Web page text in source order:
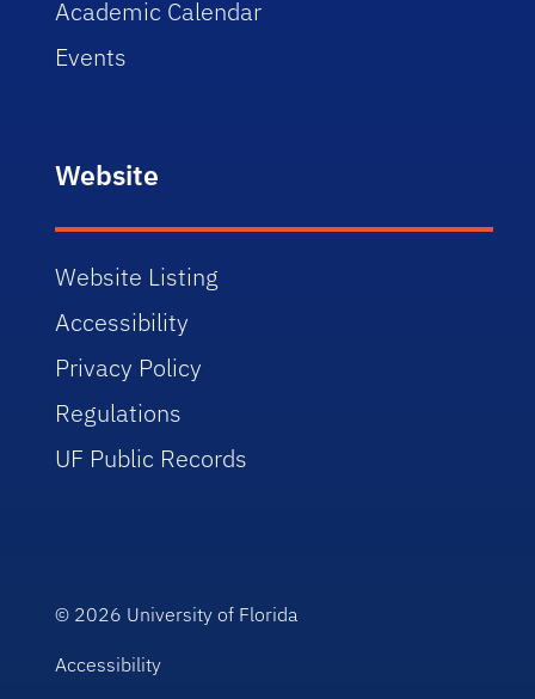
Academic Calendar
Events
Website
Website Listing
Accessibility
Privacy Policy
Regulations
UF Public Records
© 2026 University of Florida
Accessibility